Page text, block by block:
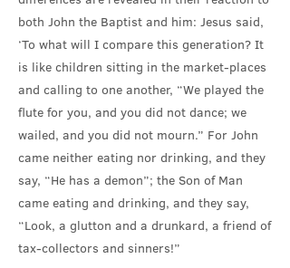
both John the Baptist and him: Jesus said,
‘To what will I compare this generation? It
is like children sitting in the market-places
and calling to one another, “We played the
flute for you, and you did not dance; we
wailed, and you did not mourn.” For John
came neither eating nor drinking, and they
say, “He has a demon”; the Son of Man
came eating and drinking, and they say,
“Look, a glutton and a drunkard, a friend of
tax-collectors and sinners!”